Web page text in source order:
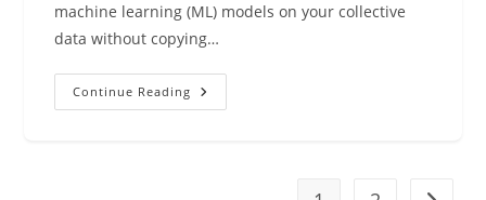
machine learning (ML) models on your collective
data without copying…
Continue Reading AWS
Clean